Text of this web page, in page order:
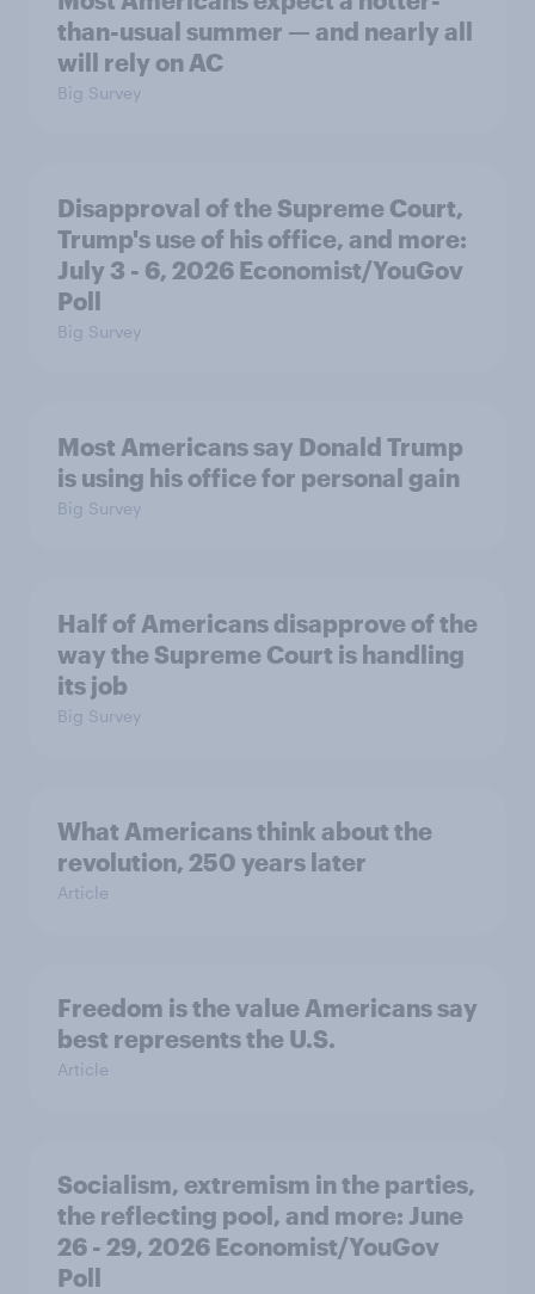
than-usual summer — and nearly all
will rely on AC
Big Survey
Disapproval of the Supreme Court,
Trump's use of his office, and more:
July 3 - 6, 2026 Economist/YouGov
Poll
Big Survey
Most Americans say Donald Trump
is using his office for personal gain
Big Survey
Half of Americans disapprove of the
way the Supreme Court is handling
its job
Big Survey
What Americans think about the
revolution, 250 years later
Article
Freedom is the value Americans say
best represents the U.S.
Article
Socialism, extremism in the parties,
the reflecting pool, and more: June
26 - 29, 2026 Economist/YouGov
Poll